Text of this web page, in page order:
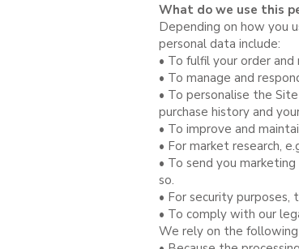
What do we use this
Depending on how you
personal data include:
• To fulfil your order
• To manage and
• To personalise the
purchase history and
• To improve and
• For market research,
• To send you
so.
• For security
• To comply with our
We rely on the